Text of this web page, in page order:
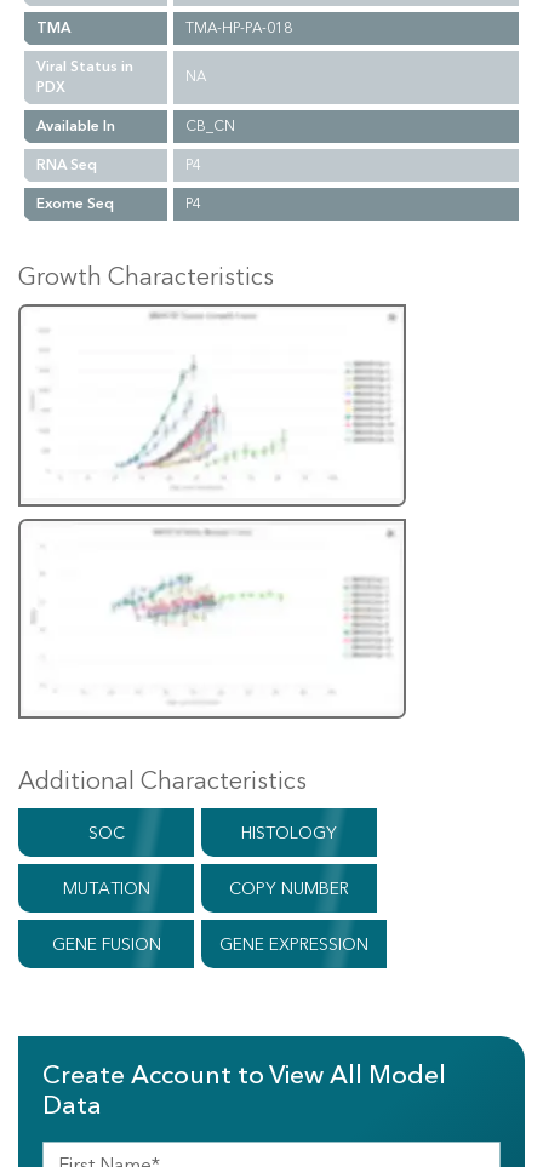
TMA
TMA-HP-PA-018
Viral Status in
PDX
NA
Available In
CB_CN
RNA Seq
P4
Exome Seq
P4
Growth Characteristics
Additional Characteristics
SOC HISTOLOGY
MUTATION COPY NUMBER
GENE FUSION GENE EXPRESSION
Create Account to View All Model
Data